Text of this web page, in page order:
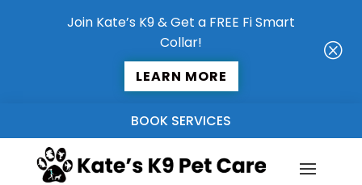
Join Kate’s K9 & Get a FREE Fi Smart
Collar!
LEARN MORE
Q
BOOK SERVICES